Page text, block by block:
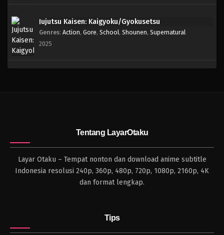
Jujutsu Kaisen: Kaigyoku/Gyokusetsu
Genres: Action, Gore, School, Shounen, Supernatural
2025
Tentang LayarOtaku
Layar Otaku – Tempat nonton dan download anime subtitle
Indonesia resolusi 240p, 360p, 480p, 720p, 1080p, 2160p, 4K
dan format lengkap.
Tips